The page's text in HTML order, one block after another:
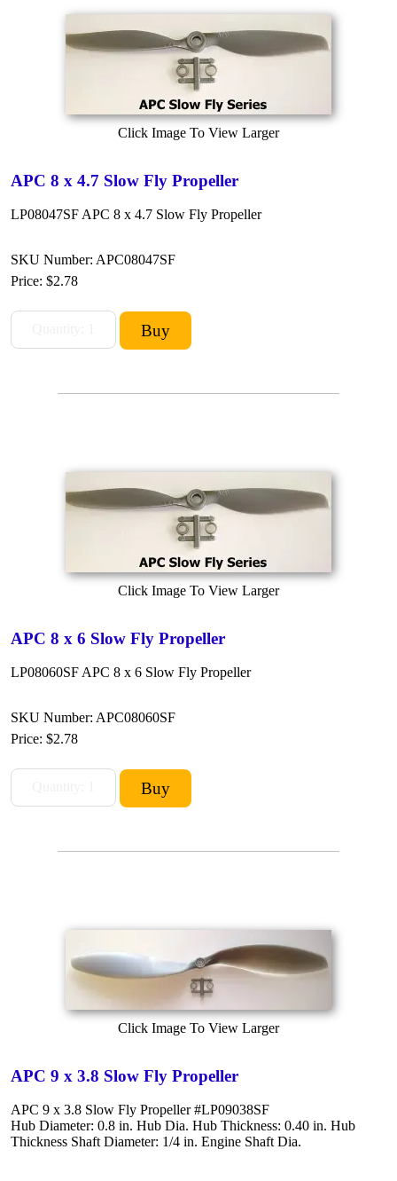
Click Image To View Larger
APC 8 x 4.7 Slow Fly Propeller
LP08047SF APC 8 x 4.7 Slow Fly Propeller
SKU Number: APC08047SF
Price: $2.78
Click Image To View Larger
APC 8 x 6 Slow Fly Propeller
LP08060SF APC 8 x 6 Slow Fly Propeller
SKU Number: APC08060SF
Price: $2.78
Click Image To View Larger
APC 9 x 3.8 Slow Fly Propeller
APC 9 x 3.8 Slow Fly Propeller #LP09038SF
Hub Diameter: 0.8 in. Hub Dia. Hub Thickness: 0.40 in. Hub
Thickness Shaft Diameter: 1/4 in. Engine Shaft Dia.